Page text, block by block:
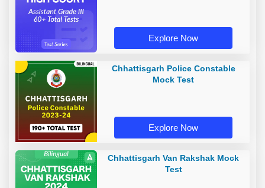
Explore Now
Chhattisgarh Police Constable
Mock Test
Explore Now
Chhattisgarh Van Rakshak Mock
Test